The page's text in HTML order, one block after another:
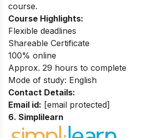
course.
Course Highlights:
Flexible deadlines
Shareable Certificate
100% online
Approx. 29 hours to complete
Mode of study: English
Contact Details:
Email id: [email protected]
6. Simplilearn